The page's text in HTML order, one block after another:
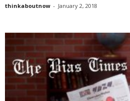
thinkaboutnow - January 2, 2018